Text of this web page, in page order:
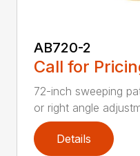
AB720-2
Call for
72-inch sweeping
or right angle
Details